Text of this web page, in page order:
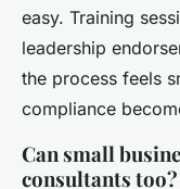
easy. Training
leadership
the process feels
compliance
Can small
consultants too?